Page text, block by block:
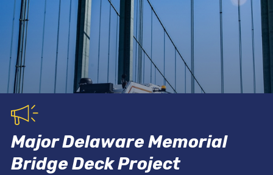
Major Delaware Memorial
Bridge Deck Project